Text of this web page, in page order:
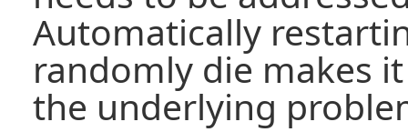
Automatically
randomly die makes
the underlying